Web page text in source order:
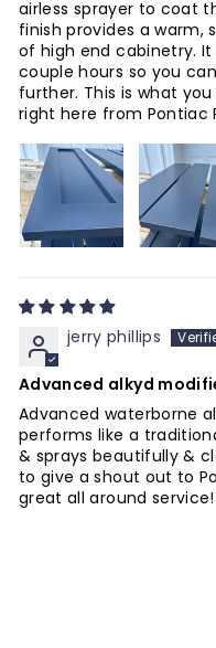
airless sprayer to coat
finish provides a
of high end cabinetry.
couple hours so you
further. This is what
right here from Pontiac
jerry phillips
Advanced alkyd
Advanced waterborne
performs like a
& sprays beautifully &
to give a shout out to
great all around service!